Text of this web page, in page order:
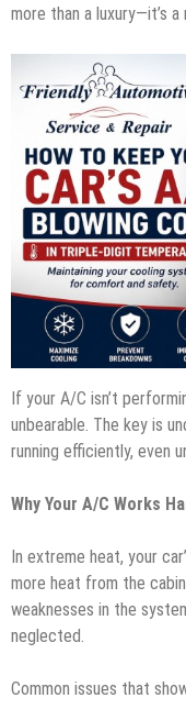
more than a luxury—it’s
If your A/C isn’t
unbearable. The key is
running efficiently, even
Why Your A/C Works
In extreme heat, your
more heat from the
weaknesses in the
neglected.
Common issues that